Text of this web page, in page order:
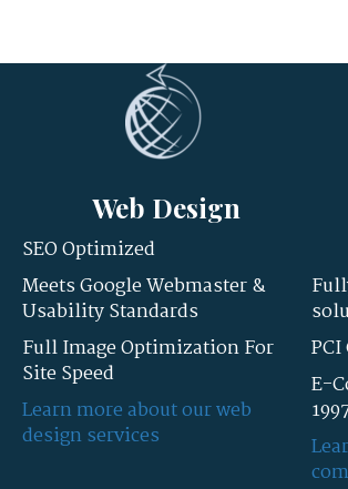
Web Design
SEO Optimized
Meets Google Webmaster &
Usability Standards
Full Image Optimization For
Site Speed
Learn more about our web
design services
E-